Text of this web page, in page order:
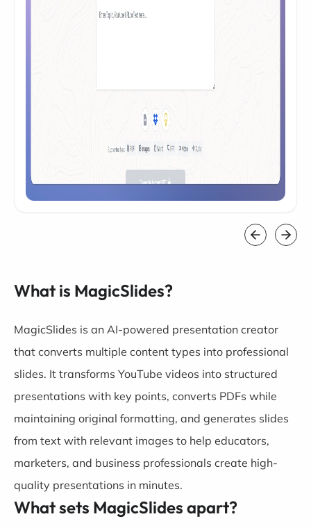
What is MagicSlides?
MagicSlides is an AI-powered presentation creator
that converts multiple content types into professional
slides. It transforms YouTube videos into structured
presentations with key points, converts PDFs while
maintaining original formatting, and generates slides
from text with relevant images to help educators,
marketers, and business professionals create high-
quality presentations in minutes.
What sets MagicSlides apart?